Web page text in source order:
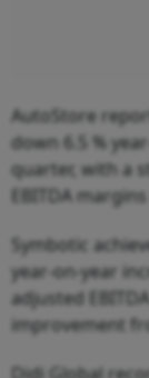
AutoStore
down 6.5 %
quarter, with a
EBITDA
Symbotic
year-on-year
adjusted
improvement